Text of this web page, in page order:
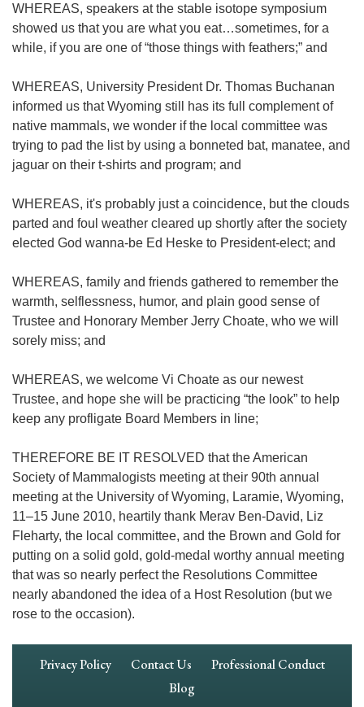
WHEREAS, speakers at the stable isotope symposium
showed us that you are what you eat…sometimes, for a
while, if you are one of “those things with feathers;” and
WHEREAS, University President Dr. Thomas Buchanan
informed us that Wyoming still has its full complement of
native mammals, we wonder if the local committee was
trying to pad the list by using a bonneted bat, manatee, and
jaguar on their t-shirts and program; and
WHEREAS, it's probably just a coincidence, but the clouds
parted and foul weather cleared up shortly after the society
elected God wanna-be Ed Heske to President-elect; and
WHEREAS, family and friends gathered to remember the
warmth, selflessness, humor, and plain good sense of
Trustee and Honorary Member Jerry Choate, who we will
sorely miss; and
WHEREAS, we welcome Vi Choate as our newest
Trustee, and hope she will be practicing “the look” to help
keep any profligate Board Members in line;
THEREFORE BE IT RESOLVED that the American
Society of Mammalogists meeting at their 90th annual
meeting at the University of Wyoming, Laramie, Wyoming,
11–15 June 2010, heartily thank Merav Ben-David, Liz
Fleharty, the local committee, and the Brown and Gold for
putting on a solid gold, gold-medal worthy annual meeting
that was so nearly perfect the Resolutions Committee
nearly abandoned the idea of a Host Resolution (but we
rose to the occasion).
Footer
Privacy Policy Contact Us
Professional Conduct
Blog